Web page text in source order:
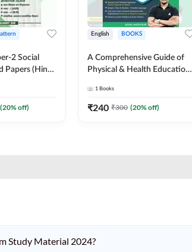
2 Social
Papers (Hindi
(20% off)
English BOOKS
A Comprehensive Guide of
Physical & Health Education |
MCQs & Subjective
Questions (English Printed
1 Books
₹240 ₹300 (20% off)
Study Material 2024?